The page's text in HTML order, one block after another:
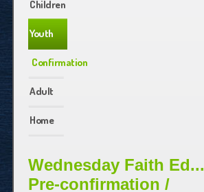
Children
Youth
Confirmation
Adult
Home
Wednesday Faith Ed...
Pre-confirmation /